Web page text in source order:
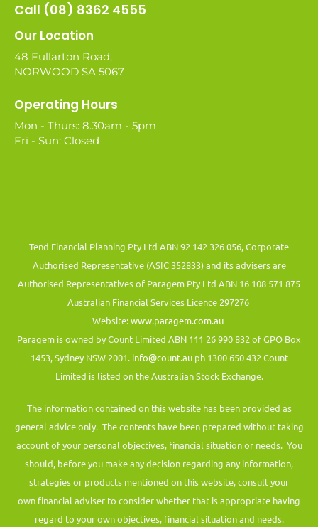
Call (08) 8362 4555
Our Location
48 Fullarton Road,
NORWOOD SA 5067
Operating Hours
Mon - Thurs: 8.30am - 5pm
Fri - Sun: Closed
Tend Financial Planning Pty Ltd ABN 92 142 326 056, Corporate
Authorised Representative (ASIC 352833) and its advisers are
Authorised Representatives of Paragem Pty Ltd ABN 16 108 571 875
Australian Financial Services Licence 297276
Website:www.paragem.com.au
Paragem is owned by Count Limited ABN 111 26 990 832 of GPO Box
1453, Sydney NSW 2001. info@count.auph 1300 650 432 Count
Limited is listed on the Australian Stock Exchange.
The information contained on this website has been provided as
general advice only. The contents have been prepared without taking
account of your personal objectives, financial situation or needs. You
should, before you make any decision regarding any information,
strategies or products mentioned on this website, consult your
own financial adviser to consider whether that is appropriate having
regard to your own objectives, financial situation and needs.